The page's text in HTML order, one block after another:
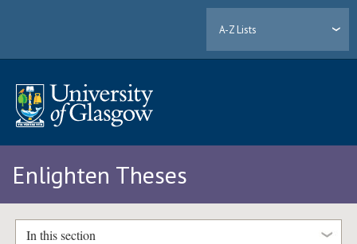
A-Z Lists
Enlighten Theses
In this section